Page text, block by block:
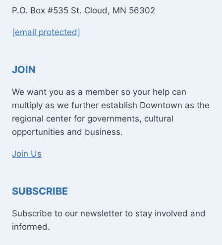
P.O. Box #535 St. Cloud, MN 56302
[email protected]
JOIN
We want you as a member so your help can
multiply as we further establish Downtown as the
regional center for governments, cultural
opportunities and business.
Join Us
SUBSCRIBE
Subscribe to our newsletter to stay involved and
informed.